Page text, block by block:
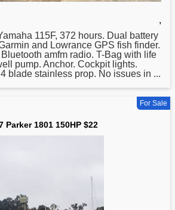
,
115F, 372 hours. Dual battery
and Lowrance GPS fish finder.
amfm radio. T-Bag with life
pump. Anchor. Cockpit lights.
blade stainless prop. No issues in ...
For Sale
Parker 1801 150HP $22